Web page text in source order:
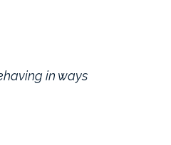
in ways